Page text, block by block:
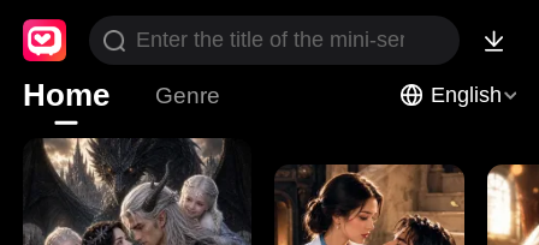
Home Genre English